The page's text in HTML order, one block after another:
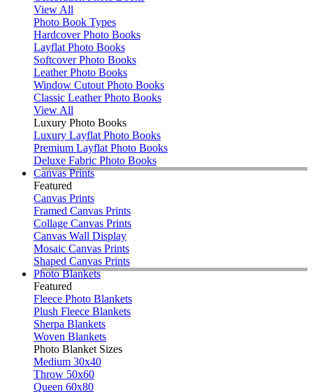
View All
Photo Book Types
Hardcover Photo Books
Layflat Photo Books
Softcover Photo Books
Leather Photo Books
Window Cutout Photo Books
Classic Leather Photo Books
View All
Luxury Photo Books
Luxury Layflat Photo Books
Premium Layflat Photo Books
Deluxe Fabric Photo Books
Canvas Prints
Featured
Canvas Prints
Framed Canvas Prints
Collage Canvas Prints
Canvas Wall Display
Mosaic Canvas Prints
Shaped Canvas Prints
Photo Blankets
Featured
Fleece Photo Blankets
Plush Fleece Blankets
Sherpa Blankets
Woven Blankets
Photo Blanket Sizes
Medium 30x40
Throw 50x60
Queen 60x80